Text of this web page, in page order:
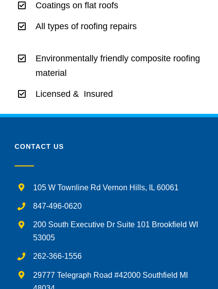
Coatings on flat roofs
All types of roofing repairs
Environmentally friendly composite roofing
material
Licensed & Insured
CONTACT US
105 W Townline Rd Vernon Hills, IL 60061
847-496-0620
200 South Executive Dr Suite 101 Brookfield WI
53005
262-366-1556
29777 Telegraph Road #42000 Southfield MI